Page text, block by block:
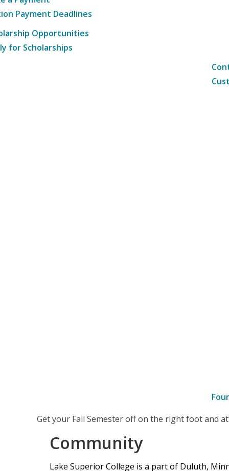
Payment Deadlines
Opportunities
for Scholarships
Get your Fall Semester off on the right foot and
Community
Lake Superior College is a part of Duluth,